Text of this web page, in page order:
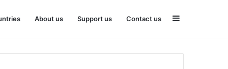
About us Support us Contact us